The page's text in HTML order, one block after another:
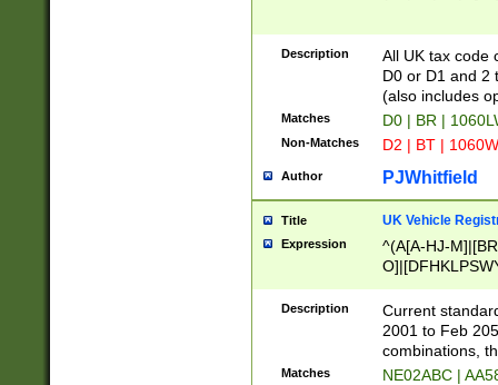
Description
All UK tax code
D0 or D1 and 2
(also includes
Matches D0 | BR |
Non-Matches D2 | BT |
Author PJWhitfield
Title UK Vehicle
Expression
^(A[A-HJ-
F]|)(0[02-9]|[1-
Description
Current
2001 to Feb
combinations,
Matches NE02ABC |